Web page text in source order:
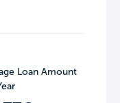
Loan Amount